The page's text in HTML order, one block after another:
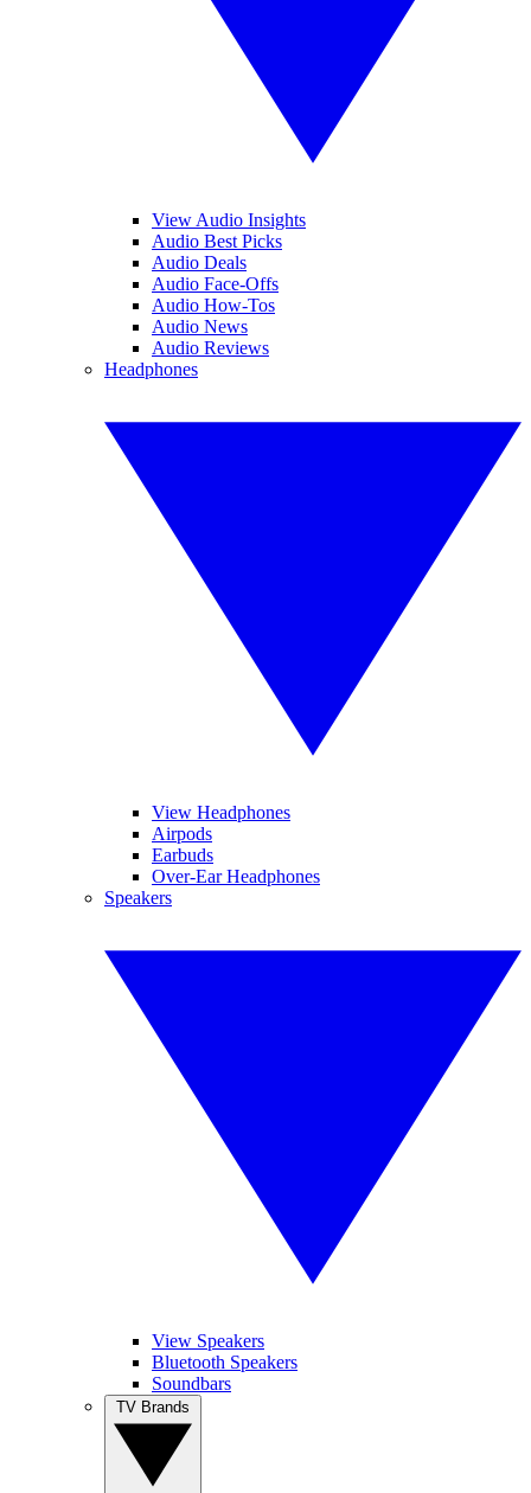
View Audio Insights
Audio Best Picks
Audio Deals
Audio Face-Offs
Audio How-Tos
Audio News
Audio Reviews
Headphones
View Headphones
Airpods
Earbuds
Over-Ear Headphones
Speakers
View Speakers
Bluetooth Speakers
Soundbars